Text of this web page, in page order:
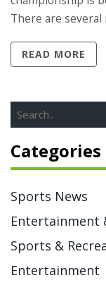
There are several
provides a larger
team to provide
Additionally,
and viewing the
all the action.
available to as
READ MORE
Categories
Sports News
Entertainment
Sports &
Entertainment